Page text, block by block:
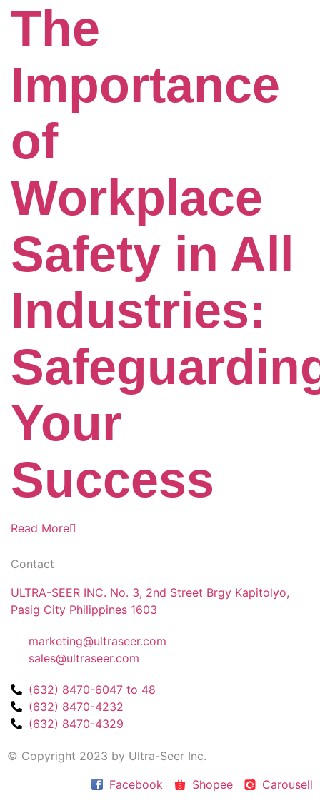
The
Importance
of
Workplace
Safety in All
Industries:
Your
Success
Read More
Contact
ULTRA-SEER INC. No. 3, 2nd Street Brgy Kapitolyo,
Pasig City Philippines 1603
marketing@ultraseer.com
sales@ultraseer.com
(632) 8470-6047 to 48
(632) 8470-4232
(632) 8470-4329
© Copyright 2023 by Ultra-Seer Inc.
Facebook
Shopee Carousell